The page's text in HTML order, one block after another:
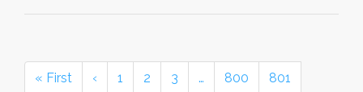
« First ‹ 1 2 3 … 800 801